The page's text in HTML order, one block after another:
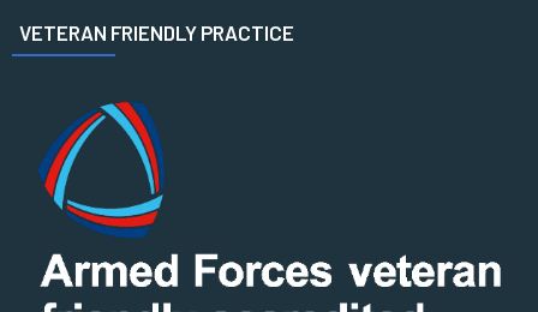
VETERAN FRIENDLY PRACTICE